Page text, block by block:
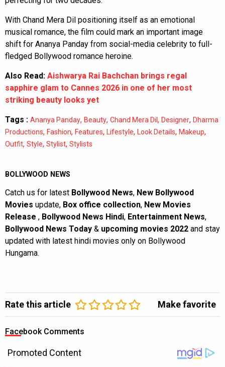
With Chand Mera Dil positioning itself as an emotional
musical romance, the film could mark an important image
shift for Ananya Panday from social-media celebrity to full-
fledged Bollywood romance heroine.
Also Read: Aishwarya Rai Bachchan brings regal
sapphire glam to Cannes 2026 in one of her most
striking beauty looks yet
Tags : Ananya Panday, Beauty, Chand Mera Dil, Designer, Dharma
Productions, Fashion, Features, Lifestyle, Look Details, Makeup,
Outfit, Style, Stylist, Stylists
BOLLYWOOD NEWS
Catch us for latest Bollywood News, New Bollywood
Movies update, Box office collection, New Movies
Release , Bollywood News Hindi, Entertainment News,
Bollywood News Today & upcoming movies 2022 and stay
updated with latest hindi movies only on Bollywood
Hungama.
Rate this article Make favorite
Facebook Comments